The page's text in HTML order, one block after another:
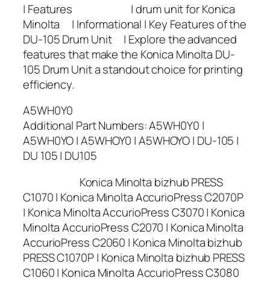
| Features | drum unit for Konica
Minolta | Informational | Key Features of the
DU-105 Drum Unit | Explore the advanced
features that make the Konica Minolta DU-
105 Drum Unit a standout choice for printing
efficiency.
A5WH0Y0
Additional Part Numbers: A5WH0Y0 |
A5WH0YO | A5WHOY0 | A5WHOYO | DU-105 |
DU 105 | DU105
Konica Minolta bizhub PRESS
C1070 | Konica Minolta AccurioPress C2070P
| Konica Minolta AccurioPress C3070 | Konica
Minolta AccurioPress C2070 | Konica Minolta
AccurioPress C2060 | Konica Minolta bizhub
PRESS C1070P | Konica Minolta bizhub PRESS
C1060 | Konica Minolta AccurioPress C3080